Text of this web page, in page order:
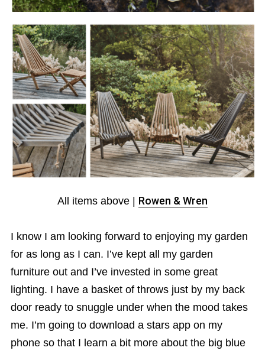
All items above | Rowen & Wren
I know I am looking forward to enjoying my garden
for as long as I can. I’ve kept all my garden
furniture out and I’ve invested in some great
lighting. I have a basket of throws just by my back
door ready to snuggle under when the mood takes
me. I’m going to download a stars app on my
phone so that I learn a bit more about the big blue